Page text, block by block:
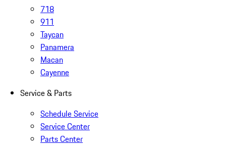
718
911
Taycan
Panamera
Macan
Cayenne
Service & Parts
Schedule Service
Service Center
Parts Center